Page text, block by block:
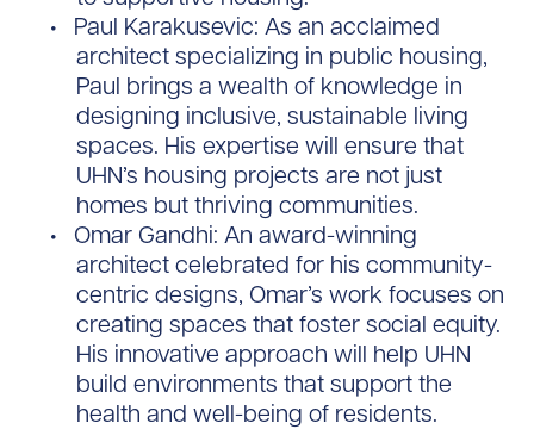
Paul Karakusevic: As an acclaimed
architect specializing in public housing,
Paul brings a wealth of knowledge in
designing inclusive, sustainable living
spaces. His expertise will ensure that
UHN’s housing projects are not just
homes but thriving communities.
Omar Gandhi: An award-winning
architect celebrated for his community-
centric designs, Omar’s work focuses on
creating spaces that foster social equity.
His innovative approach will help UHN
build environments that support the
health and well-being of residents.